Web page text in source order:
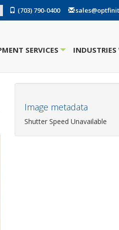
(703) 790-0400
SERVICES INDUSTRIES
Image metadata
Shutter Speed Unavailable